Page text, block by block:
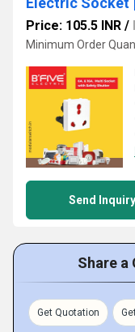
Price: 105.5 INR /
Minimum Order
Send Inquiry
Share a
Get Quotation